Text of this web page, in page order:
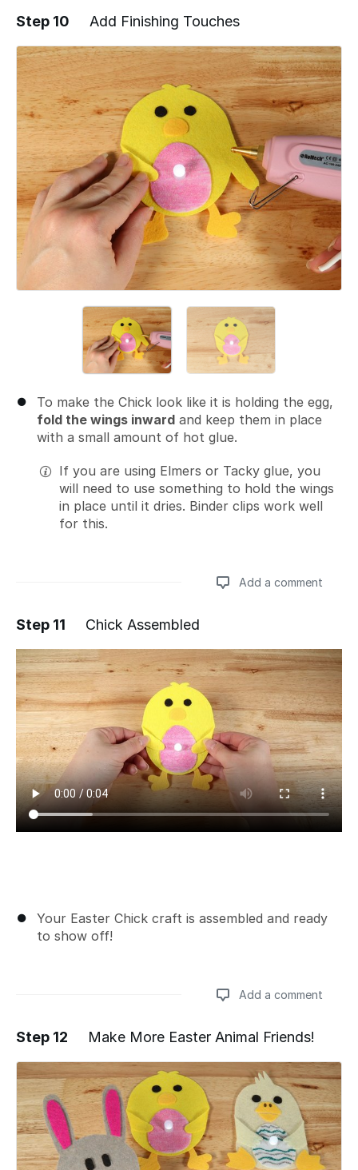
Add a comment
Step 10 Add Finishing Touches
To make the Chick look like it is holding the egg,
fold the wings inward and keep them in place
with a small amount of hot glue.
If you are using Elmers or Tacky glue, you
will need to use something to hold the wings
in place until it dries. Binder clips work well
for this.
Add a comment
Add a comment
Step 11 Chick Assembled
Your Easter Chick craft is assembled and ready
to show off!
Add a comment
Add a comment
Step 12 Make More Easter Animal Friends!